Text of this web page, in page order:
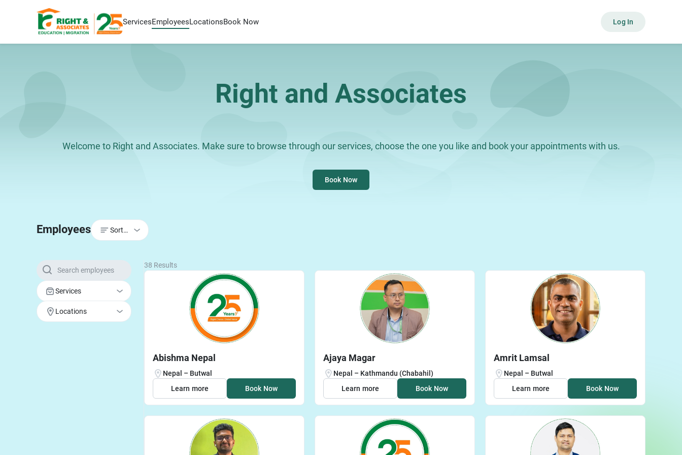
ServicesEmployeesLocationsBook Now Log In
Right and Associates
Welcome to Right and Associates. Make sure to browse through our services, choose the one you like and book your appointments with us.
Book Now
Employees Sort by
Services
Locations
38 Results
Abishma Nepal
Nepal – Butwal
Learn more
Book Now
Ajaya Magar
Nepal – Kathmandu (Chabahil)
Learn more
Book Now
Amrit Lamsal
Nepal – Butwal
Learn more
Book Now